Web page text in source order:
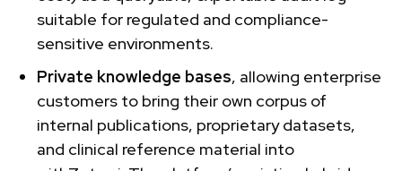
suitable for regulated and compliance-
sensitive environments.
Private knowledge bases, allowing enterprise
customers to bring their own corpus of
internal publications, proprietary datasets,
and clinical reference material into